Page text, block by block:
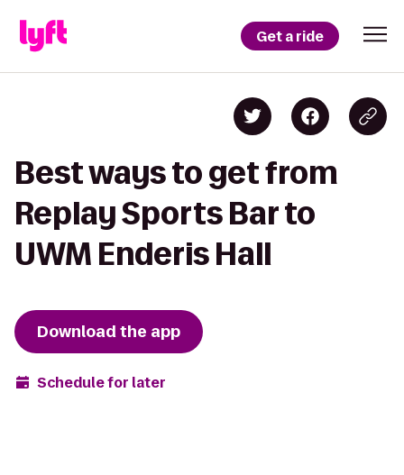
Get a ride
Best ways to get from
Replay Sports Bar to
UWM Enderis Hall
Download the app
Schedule for later